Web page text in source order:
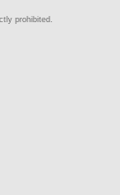
prohibited.